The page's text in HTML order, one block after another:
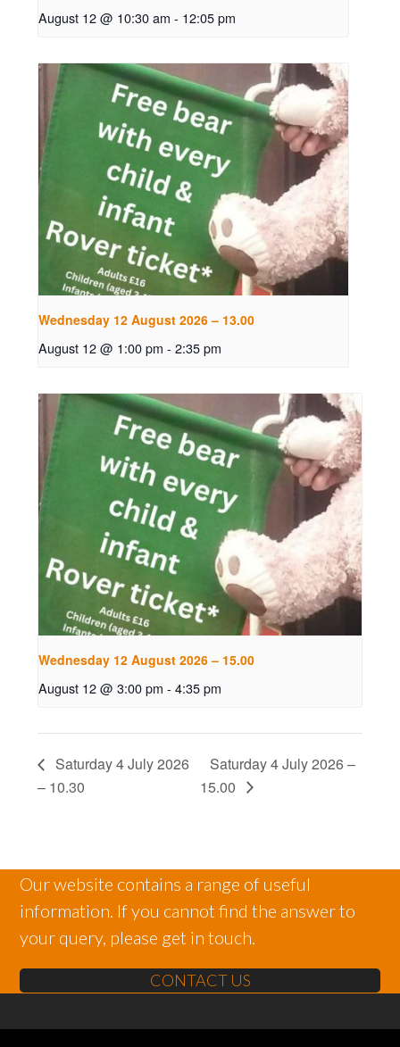
August 12 @ 10:30 am - 12:05 pm
Wednesday 12 August 2026 – 13.00
August 12 @ 1:00 pm - 2:35 pm
Wednesday 12 August 2026 – 15.00
August 12 @ 3:00 pm - 4:35 pm
Saturday 4 July 2026
– 10.30
Saturday 4 July 2026 –
15.00
Our website contains a range of useful
information. If you cannot find the answer to
your query, please get in touch.
CONTACT US